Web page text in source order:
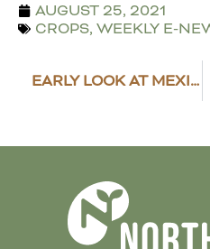
AUGUST 25, 2021
CROPS, WEEKLY E-
EARLY LOOK AT MEXICAN DRY BEAN HARVEST SUGGESTS PLANTING DECREASES